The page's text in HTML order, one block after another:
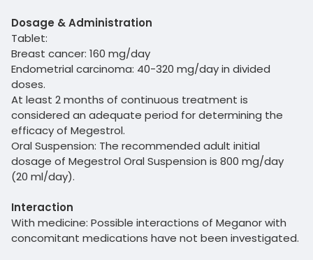
Dosage & Administration
Tablet:
Breast cancer: 160 mg/day
Endometrial carcinoma: 40-320 mg/day in divided
doses.
At least 2 months of continuous treatment is
considered an adequate period for determining the
efficacy of Megestrol.
Oral Suspension: The recommended adult initial
dosage of Megestrol Oral Suspension is 800 mg/day
(20 ml/day).
Interaction
With medicine: Possible interactions of Meganor with
concomitant medications have not been investigated.